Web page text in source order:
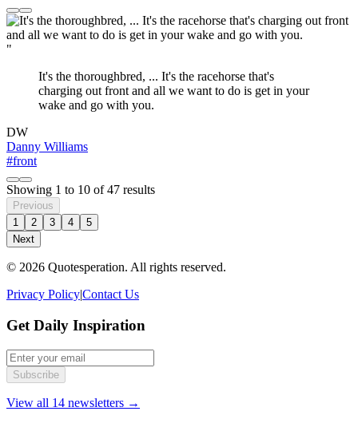
"
It's the thoroughbred, ... It's the racehorse that's
charging out front and all we want to do is get in your
wake and go with you.
DW
Danny Williams
#front
Showing 1 to 10 of47 results
Previous
1
2 3 4
5
Next
© 2026 Quotesperation. All rights reserved.
Privacy Policy|Contact Us
Get Daily Inspiration
Subscribe
View all 14 newsletters →